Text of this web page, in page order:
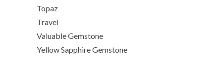
Topaz
Travel
Valuable Gemstone
Yellow Sapphire Gemstone